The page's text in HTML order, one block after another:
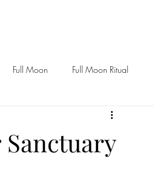
Full Moon Full Moon Ritual
Full moon in Leo